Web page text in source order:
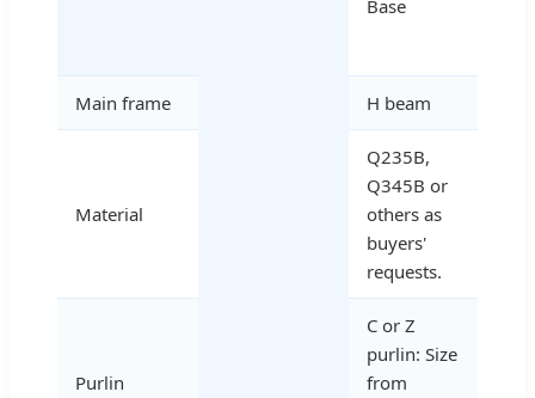
Base
Main frame H beam
Material
Q235B,
Q345B or
others as
buyers'
requests.
Purlin
C or Z
purlin: Size
from